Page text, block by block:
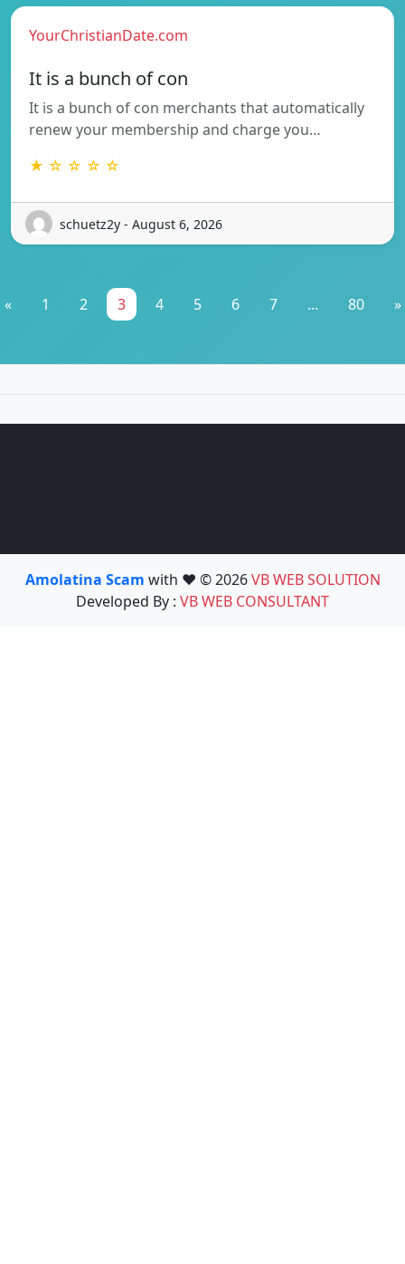
YourChristianDate.com
It is a bunch of con
It is a bunch of con merchants that automatically
renew your membership and charge you…
★ ☆ ☆ ☆ ☆
schuetz2y - August 6, 2026
« 1 2 3 4 5 6 7 ... 80 »
Amolatina Scam with ❤️ © 2026VB WEB SOLUTION
Developed By : VB WEB CONSULTANT